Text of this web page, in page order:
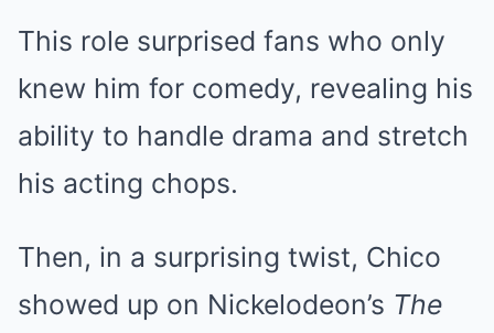
This role surprised fans who only
knew him for comedy, revealing his
ability to handle drama and stretch
his acting chops.
Then, in a surprising twist, Chico
showed up on Nickelodeon’s The